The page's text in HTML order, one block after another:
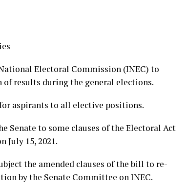
Electoral Commission (INEC) to
results during the general elections.
aspirants to all elective positions.
Senate to some clauses of the Electoral Act
July 15, 2021.
the amended clauses of the bill to re-
by the Senate Committee on INEC.